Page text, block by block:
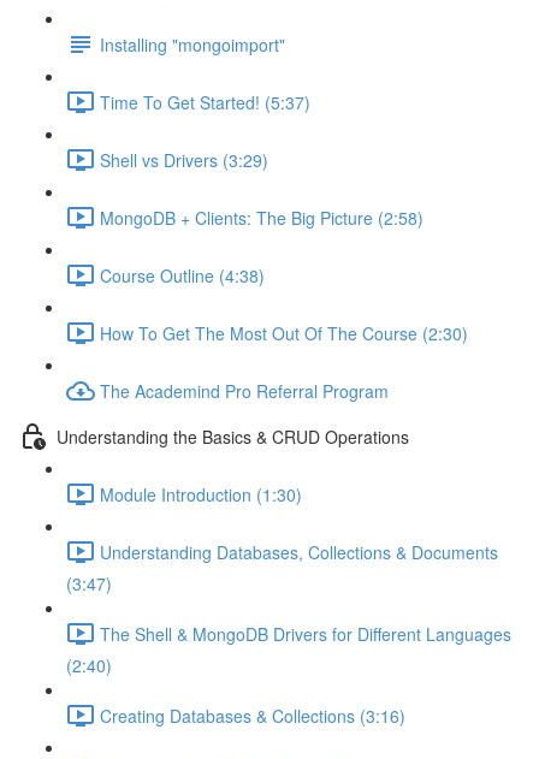
Installing "mongoimport"
Time To Get Started! (5:37)
Shell vs Drivers (3:29)
MongoDB + Clients: The Big Picture (2:58)
Course Outline (4:38)
How To Get The Most Out Of The Course (2:30)
The Academind Pro Referral Program
Understanding the Basics & CRUD Operations
Module Introduction (1:30)
Understanding Databases, Collections & Documents
(3:47)
The Shell & MongoDB Drivers for Different Languages
(2:40)
Creating Databases & Collections (3:16)